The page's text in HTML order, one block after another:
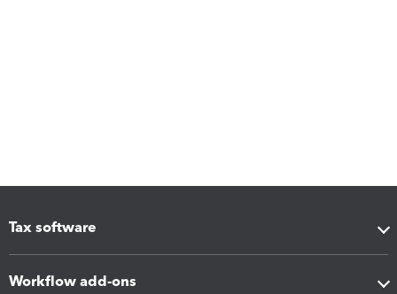
Tax software
Workflow add-ons